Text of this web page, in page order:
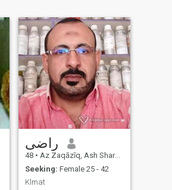
راضى
48 • Az Zaqāzīq, Ash Sharqīyah, Egypt
Seeking: Female 25 - 42
Klmat